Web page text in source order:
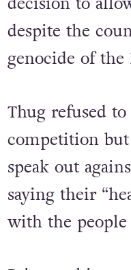
for boycott
European
decision to
genocide of
Thug refused
competition but
speak out